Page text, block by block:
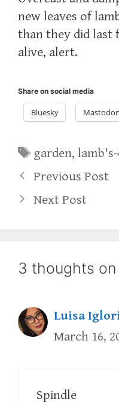
new leaves of
than they did last
alive, alert.
Share on social media
Bluesky Mastodon
Tags
garden,
Previous Post
Next Post
3 thoughts on
Luisa
March 16,
Spindle